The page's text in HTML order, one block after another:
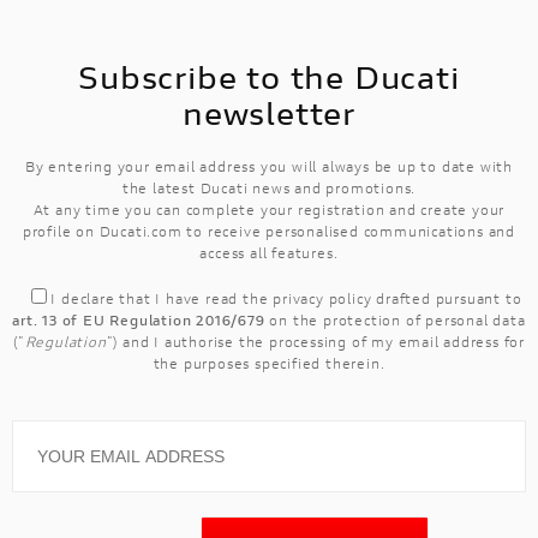
Subscribe to the Ducati
newsletter
By entering your email address you will always be up to date with
the latest Ducati news and promotions.
At any time you can complete your registration and create your
profile on Ducati.com to receive personalised communications and
access all features.
I declare that I have read the privacy policy drafted pursuant to
art. 13 of EU Regulation 2016/679 on the protection of personal data
(" Regulation") and I authorise the processing of my email address for
the purposes specified therein.